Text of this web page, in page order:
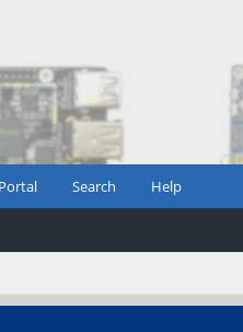
Portal Search Help